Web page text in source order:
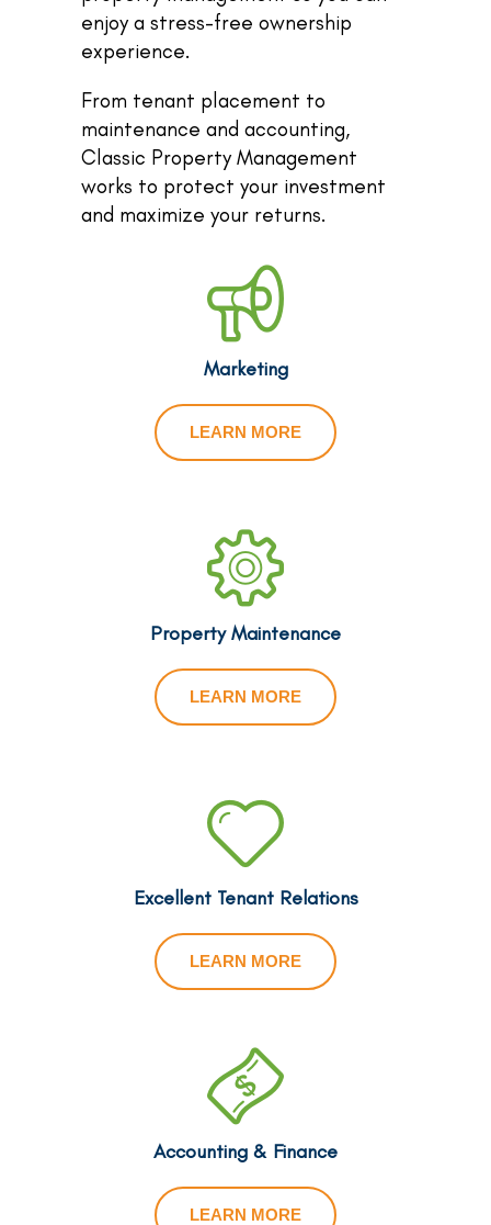
enjoy a stress-free ownership
experience.
From tenant placement to
maintenance and accounting,
Classic Property Management
works to protect your investment
and maximize your returns.
Marketing
LEARN MORE
Property Maintenance
LEARN MORE
Excellent Tenant Relations
LEARN MORE
Accounting & Finance
LEARN MORE